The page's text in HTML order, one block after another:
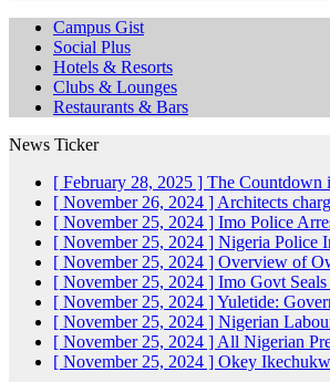
Campus Gist
Social Plus
Hotels & Resorts
Clubs & Lounges
Restaurants & Bars
News Ticker
[ February 28, 2025 ] The Countdown
[ November 26, 2024 ] Architects
[ November 25, 2024 ] Imo Police
[ November 25, 2024 ] Nigeria Police
[ November 25, 2024 ] Overview of
[ November 25, 2024 ] Imo Govt
[ November 25, 2024 ]Yuletide:
[ November 25, 2024 ] Nigerian
[ November 25, 2024 ] All Nigerian
[ November 25, 2024 ] Okey